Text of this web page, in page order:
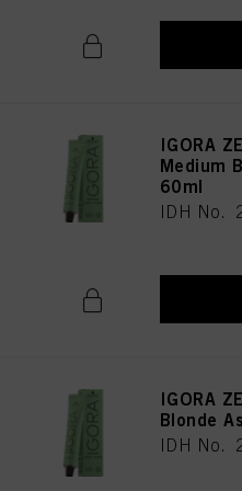
IGORA
Medium
60ml
IDH No.
IGORA
Blonde
IDH No.